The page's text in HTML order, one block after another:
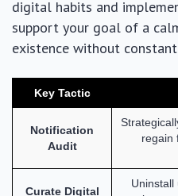
digital habits and
support your goal of a
existence without
Key Tactic
Notification
Audit
regain
Curate Digital
Uninstall